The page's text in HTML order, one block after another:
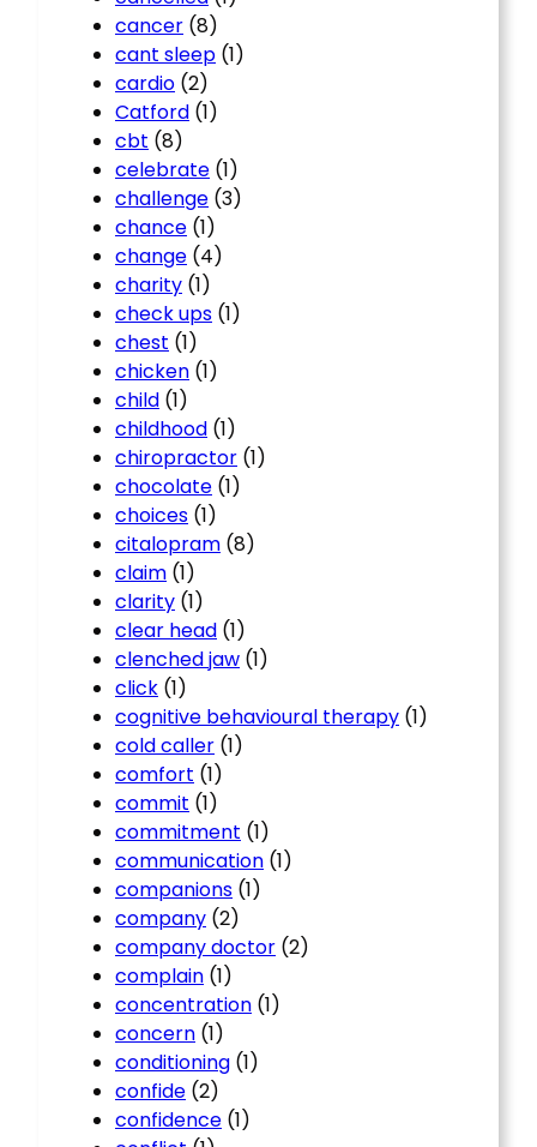
cancer (8)
cant sleep (1)
cardio (2)
Catford (1)
cbt (8)
celebrate (1)
challenge (3)
chance (1)
change (4)
charity (1)
check ups (1)
chest (1)
chicken (1)
child (1)
childhood (1)
chiropractor (1)
chocolate (1)
choices (1)
citalopram (8)
claim (1)
clarity (1)
clear head (1)
clenched jaw (1)
click (1)
cognitive behavioural therapy (1)
cold caller (1)
comfort (1)
commit (1)
commitment (1)
communication (1)
companions (1)
company (2)
company doctor (2)
complain (1)
concentration (1)
concern (1)
conditioning (1)
confide (2)
confidence (1)